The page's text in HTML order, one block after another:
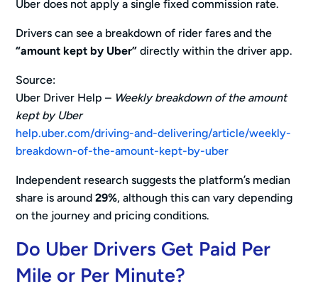
Uber does not apply a single fixed commission rate.
Drivers can see a breakdown of rider fares and the
“amount kept by Uber” directly within the driver app.
Source:
Uber Driver Help – Weekly breakdown of the amount
kept by Uber
help.uber.com/driving-and-delivering/article/weekly-
breakdown-of-the-amount-kept-by-uber
Independent research suggests the platform’s median
share is around29%, although this can vary depending
on the journey and pricing conditions.
Do Uber Drivers Get Paid Per
Mile or Per Minute?